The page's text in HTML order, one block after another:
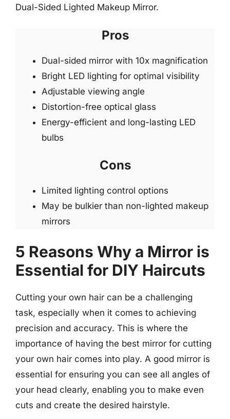
Dual-Sided Lighted Makeup Mirror.
Pros
Dual-sided mirror with 10x magnification
Bright LED lighting for optimal visibility
Adjustable viewing angle
Distortion-free optical glass
Energy-efficient and long-lasting LED
bulbs
Cons
Limited lighting control options
May be bulkier than non-lighted makeup
mirrors
5 Reasons Why a Mirror is
Essential for DIY Haircuts
Cutting your own hair can be a challenging
task, especially when it comes to achieving
precision and accuracy. This is where the
importance of having the best mirror for cutting
your own hair comes into play. A good mirror is
essential for ensuring you can see all angles of
your head clearly, enabling you to make even
cuts and create the desired hairstyle.